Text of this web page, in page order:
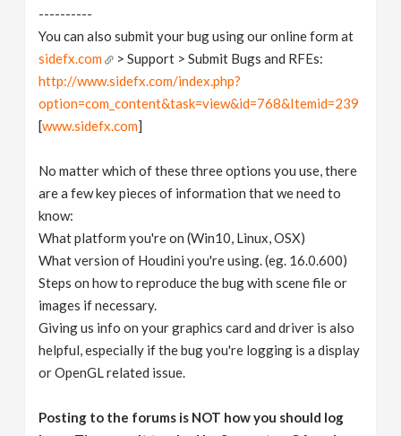
----------
You can also submit your bug using our online form at
sidefx.com
> Support > Submit Bugs and RFEs:
http://www.sidefx.com/index.php?
option=com_content&task=view&id=768&Itemid=239
[www.sidefx.com]
No matter which of these three options you use, there
are a few key pieces of information that we need to
know:
What platform you're on (Win10, Linux, OSX)
What version of Houdini you're using. (eg. 16.0.600)
Steps on how to reproduce the bug with scene file or
images if necessary.
Giving us info on your graphics card and driver is also
helpful, especially if the bug you're logging is a display
or OpenGL related issue.
Posting to the forums is NOT how you should log